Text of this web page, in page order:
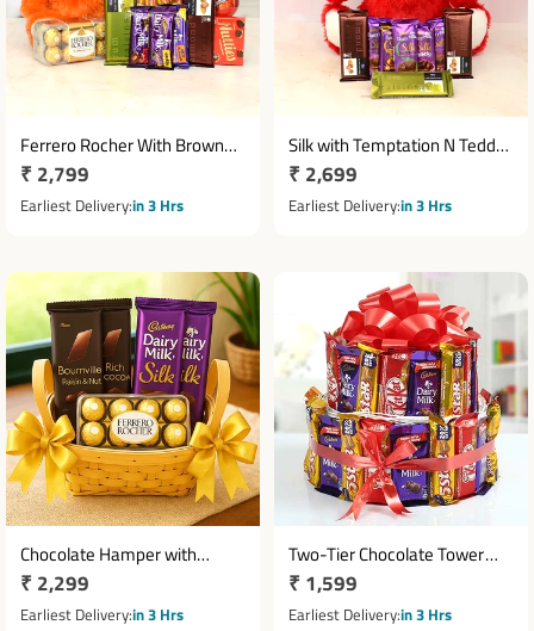
Ferrero Rocher With Brown
Teddy Chocolates Combo
Regular
price
₹ 2,799
Earliest Deliveryin 3 Hrs
Silk with Temptation N Teddy
Combo
Regular
price
₹ 2,699
Earliest Deliveryin 3 Hrs
Chocolate Hamper with
Bournville, Dairy Milk Silk & 16
Ferrero Rocher Basket
Regular
price
₹ 2,299
Earliest Deliveryin 3 Hrs
Two-Tier Chocolate Tower
with Dairy Milk, KitKat & Five
Star
Regular
price
₹ 1,599
Earliest Deliveryin 3 Hrs